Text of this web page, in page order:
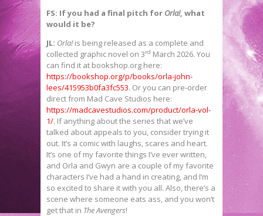
FS: If you had a final pitch for Orla!, what
would it be?
JL: Orla!is being released as a complete and
collected graphic novel on 3rd March 2026. You
can find it at bookshop.org here:
https://bookshop.org/p/books/orla-john-
lees/415953b0fa3fc553. Or you can pre-order
direct from Mad Cave Studios here:
https://madcavestudios.com/product/orla-vol-
1/. If anything about the series that we’ve
talked about appeals to you, consider trying it
out. It’s a comic with laughs, scares and heart.
It’s one of my favorite things I’ve ever written,
and Orla and Gwyn are a couple of my favorite
characters I’ve had a hand in creating, and I’m
so excited to share it with you all. Also, there’s a
scene where someone eats ass, and you won’t
get that in The Avengers!